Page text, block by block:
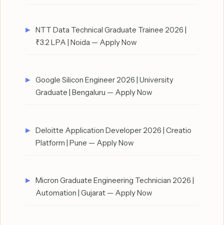
NTT Data Technical Graduate Trainee 2026 |
₹3.2 LPA | Noida — Apply Now
Google Silicon Engineer 2026 | University
Graduate | Bengaluru — Apply Now
Deloitte Application Developer 2026 | Creatio
Platform | Pune — Apply Now
Micron Graduate Engineering Technician 2026 |
Automation | Gujarat — Apply Now